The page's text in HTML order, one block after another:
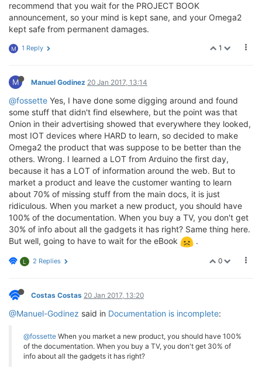
recommend that you wait for the PROJECT BOOK
announcement, so your mind is kept sane, and your Omega2
kept safe from permanent damages.
1
M 1 Reply
M Manuel Godinez 20 Jan 2017, 13:14
@fossette Yes, I have done some digging around and found
some stuff that didn't find elsewhere, but the point was that
Onion in their advertising showed that everywhere they looked,
most IOT devices where HARD to learn, so decided to make
Omega2 the product that was suppose to be better than the
others. Wrong. I learned a LOT from Arduino the first day,
because it has a LOT of information around the web. But to
market a product and leave the customer wanting to learn
about 70% of missing stuff from the main docs, it is just
ridiculous. When you market a new product, you should have
100% of the documentation. When you buy a TV, you don't get
30% of info about all the gadgets it has right? Same thing here.
But well, going to have to wait for the eBook
.
0
L 2 Replies
Costas Costas 20 Jan 2017, 13:20
@Manuel-Godinez said in Documentation is incomplete:
@fossette When you market a new product, you should have 100%
of the documentation. When you buy a TV, you don't get 30% of
info about all the gadgets it has right?